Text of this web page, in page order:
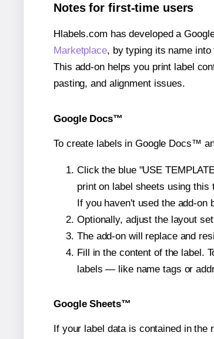
Notes for first-time users
Hlabels.com has developed a
Marketplace, by typing its name
This add-on helps you print label
pasting, and alignment issues.
Google Docs™
To create labels in Google Docs™
Click the blue "USE
print on label sheets using this
If you haven't used the add-on
Optionally, adjust the layout
The add-on will replace and
Fill in the content of the label.
labels — like name tags or
Google Sheets™
If your label data is contained in